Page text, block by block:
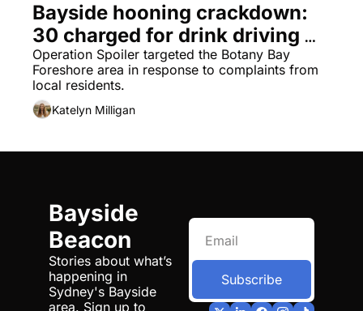
Bayside hooning crackdown:
30 charged for drink driving
and drug offences
Operation Spoiler targeted the Botany Bay
Foreshore area in response to complaints from
local residents.
Katelyn Milligan
Bayside
Beacon
Stories about what’s
happening in
Sydney's Bayside
area. Sign up to
Subscribe